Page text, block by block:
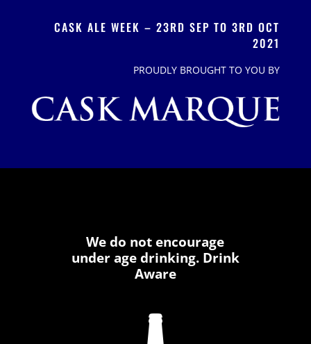
CASK ALE WEEK – 23RD SEP TO 3RD OCT
2021
PROUDLY BROUGHT TO YOU BY
We do not encourage
under age drinking. Drink
Aware